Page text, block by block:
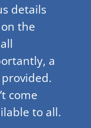
details
the
a
come
to all.